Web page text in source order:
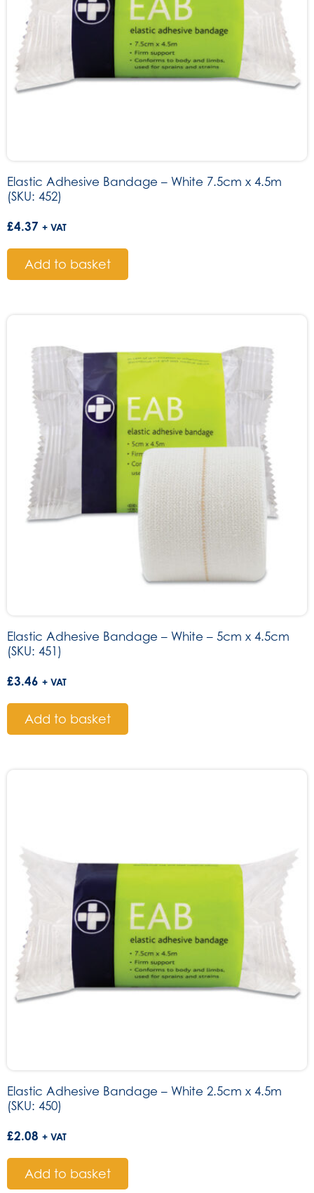
Elastic Adhesive Bandage – White 7.5cm x 4.5m
(SKU: 452)
£4.37 + VAT
Add to basket
Elastic Adhesive Bandage – White – 5cm x 4.5cm
(SKU: 451)
£3.46 + VAT
Add to basket
Elastic Adhesive Bandage – White 2.5cm x 4.5m
(SKU: 450)
£2.08 + VAT
Add to basket